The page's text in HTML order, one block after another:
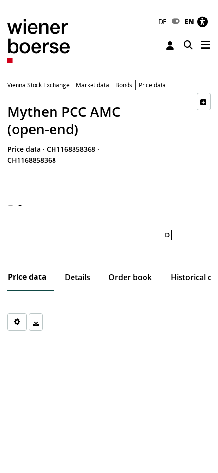
DE EN
Toggle
Vienna Stock Exchange Market data Bonds Price data
Mythen PCC AMC
(open-end)
Price data · CH1168858368 ·
CH1168858368
- - -
- D
Price data Details Order book Historical
Chart